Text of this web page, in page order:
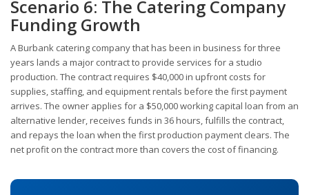
Scenario 6: The Catering Company
Funding Growth
A Burbank catering company that has been in business for three
years lands a major contract to provide services for a studio
production. The contract requires $40,000 in upfront costs for
supplies, staffing, and equipment rentals before the first payment
arrives. The owner applies for a $50,000 working capital loan from an
alternative lender, receives funds in 36 hours, fulfills the contract,
and repays the loan when the first production payment clears. The
net profit on the contract more than covers the cost of financing.